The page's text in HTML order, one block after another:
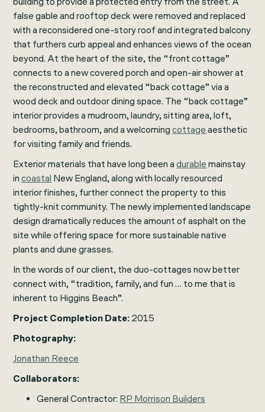
false gable and rooftop deck were removed and replaced
with a reconsidered one-story roof and integrated balcony
that furthers curb appeal and enhances views of the ocean
beyond. At the heart of the site, the “front cottage”
connects to a new covered porch and open-air shower at
the reconstructed and elevated “back cottage” via a
wood deck and outdoor dining space. The “back cottage”
interior provides a mudroom, laundry, sitting area, loft,
bedrooms, bathroom, and a welcomingcottage aesthetic
for visiting family and friends.
Exterior materials that have long been adurable mainstay
incoastal New England, along with locally resourced
interior finishes, further connect the property to this
tightly-knit community. The newly implemented landscape
design dramatically reduces the amount of asphalt on the
site while offering space for more sustainable native
plants and dune grasses.
In the words of our client, the duo-cottages now better
connect with, “tradition, family, and fun … to me that is
inherent to Higgins Beach”.
Project Completion Date: 2015
Photography:
Jonathan Reece
Collaborators:
General Contractor: RP Morrison Builders